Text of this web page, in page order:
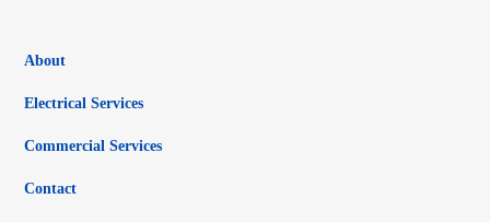
About
Electrical Services
Commercial Services
Contact